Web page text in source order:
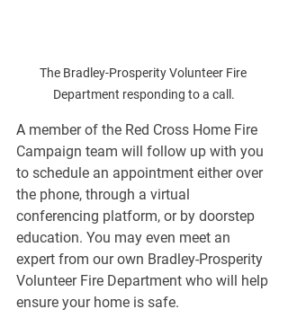
The Bradley-Prosperity Volunteer Fire
Department responding to a call.
A member of the Red Cross Home Fire
Campaign team will follow up with you
to schedule an appointment either over
the phone, through a virtual
conferencing platform, or by doorstep
education. You may even meet an
expert from our own Bradley-Prosperity
Volunteer Fire Department who will help
ensure your home is safe.